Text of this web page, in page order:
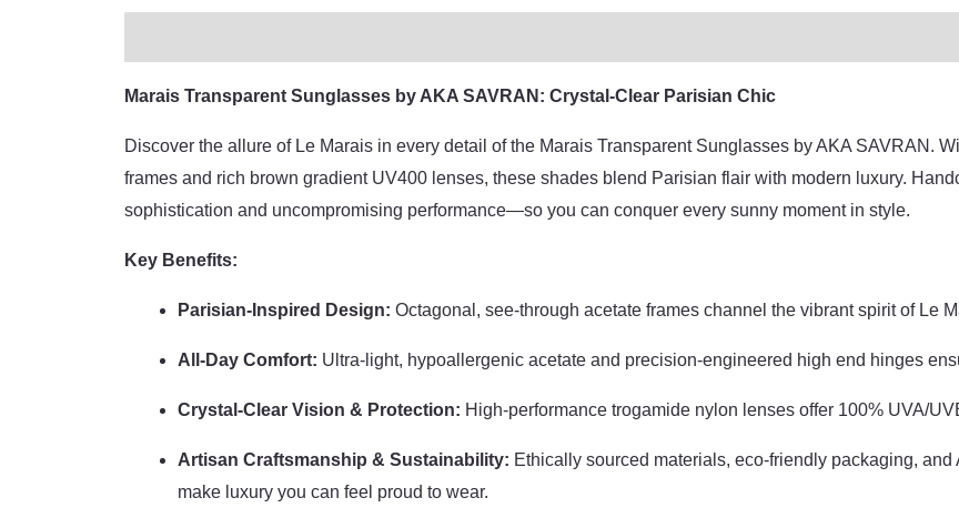
Marais Transparent Sunglasses by AKA SAVRAN: Crystal-Clear Parisian Chic
Discover the allure of Le Marais in every detail of the Marais Transparent Sunglasses by AKA SAVRAN.
frames and rich brown gradient UV400 lenses, these shades blend Parisian flair with modern luxury.
sophistication and uncompromising performance—so you can conquer every sunny moment in style.
Key Benefits:
Parisian-Inspired Design: Octagonal, see-through acetate frames channel the vibrant spirit of Le
All-Day Comfort: Ultra-light, hypoallergenic acetate and precision-engineered high end hinges
Crystal-Clear Vision & Protection: High-performance trogamide nylon lenses offer 100% UVA/
Artisan Craftsmanship & Sustainability: Ethically sourced materials, eco-friendly packaging, and
make luxury you can feel proud to wear.